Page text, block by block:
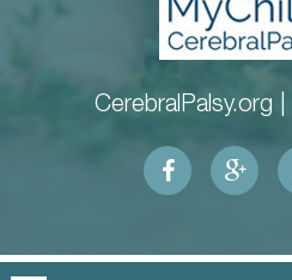
CerebralPalsy.org |